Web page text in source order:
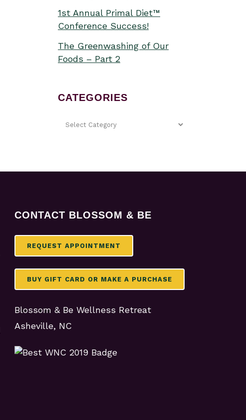
1st Annual Primal Diet™
Conference Success!
The Greenwashing of Our
Foods – Part 2
CATEGORIES
CONTACT BLOSSOM & BE
REQUEST APPOINTMENT
BUY GIFT CARD OR MAKE A PURCHASE
Blossom & Be Wellness Retreat
Asheville, NC